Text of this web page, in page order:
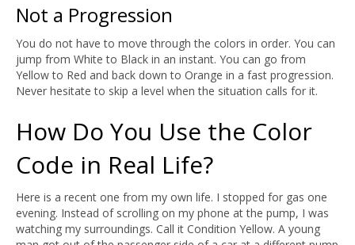
Not a Progression
You do not have to move through the colors in order. You can
jump from White to Black in an instant. You can go from
Yellow to Red and back down to Orange in a fast progression.
Never hesitate to skip a level when the situation calls for it.
How Do You Use the Color
Code in Real Life?
Here is a recent one from my own life. I stopped for gas one
evening. Instead of scrolling on my phone at the pump, I was
watching my surroundings. Call it Condition Yellow. A young